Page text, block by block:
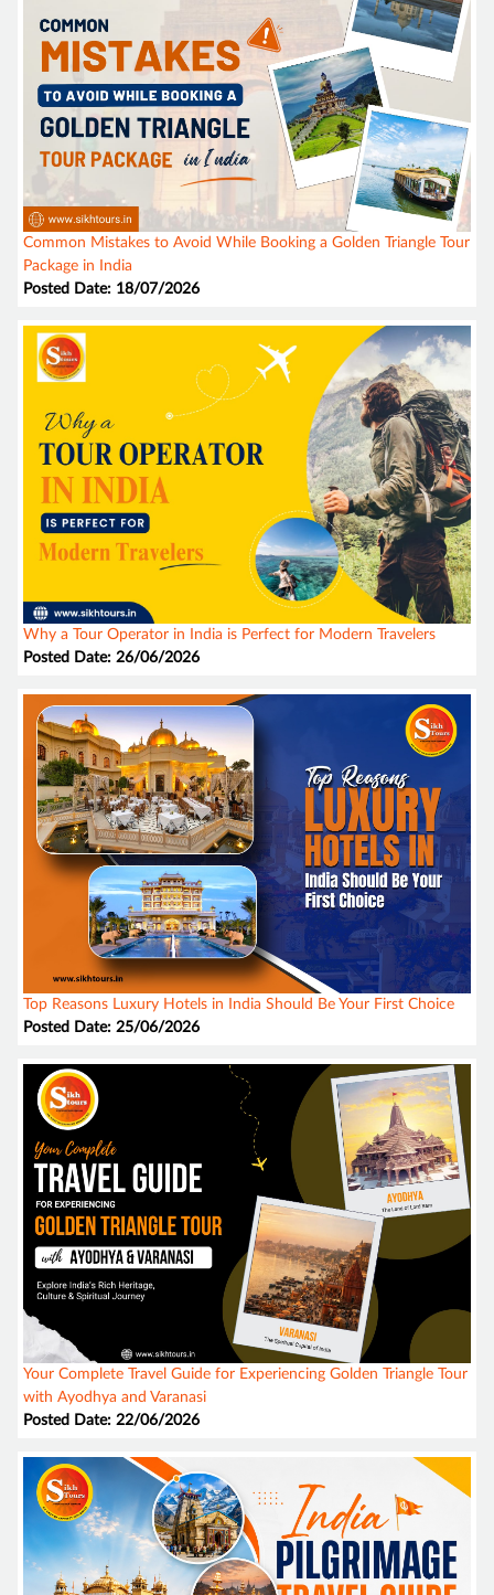
Common Mistakes to Avoid While Booking a Golden Triangle Tour
Package in India
Posted Date: 18/07/2026
Why a Tour Operator in India is Perfect for Modern Travelers
Posted Date: 26/06/2026
Top Reasons Luxury Hotels in India Should Be Your First Choice
Posted Date: 25/06/2026
Your Complete Travel Guide for Experiencing Golden Triangle Tour
with Ayodhya and Varanasi
Posted Date: 22/06/2026